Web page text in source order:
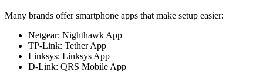
Many brands offer smartphone apps that make setup easier:
Netgear: Nighthawk App
TP-Link: Tether App
Linksys: Linksys App
D-Link: QRS Mobile App